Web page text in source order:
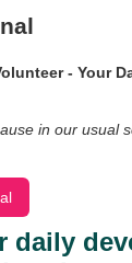
- Your
in our usual